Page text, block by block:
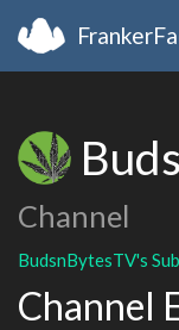
Channel
BudsnBytesTV's
Channel